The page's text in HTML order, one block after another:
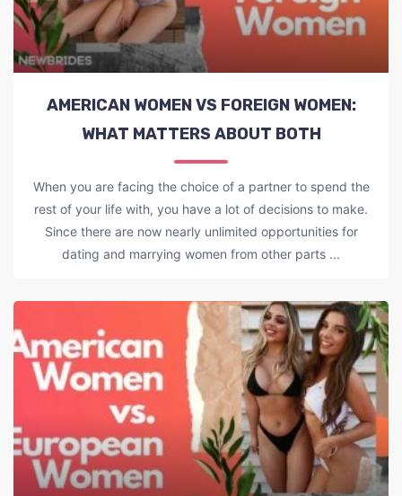
AMERICAN WOMEN VS FOREIGN WOMEN:
WHAT MATTERS ABOUT BOTH
When you are facing the choice of a partner to spend the
rest of your life with, you have a lot of decisions to make.
Since there are now nearly unlimited opportunities for
dating and marrying women from other parts ...